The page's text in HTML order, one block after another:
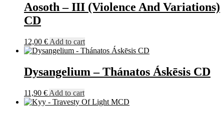
Aosoth – III (Violence And Variations)
CD
12,00 € Add to cart
Dysangelium – Thánatos Áskēsis CD
11,90 € Add to cart